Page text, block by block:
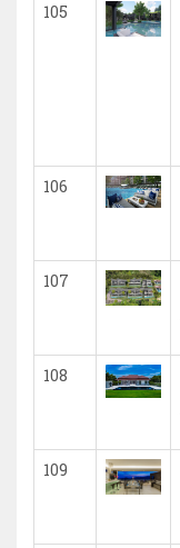
105
106
107
108
109